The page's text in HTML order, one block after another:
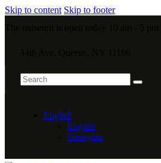
Skip to content Skip to footer
English
English
Georgian